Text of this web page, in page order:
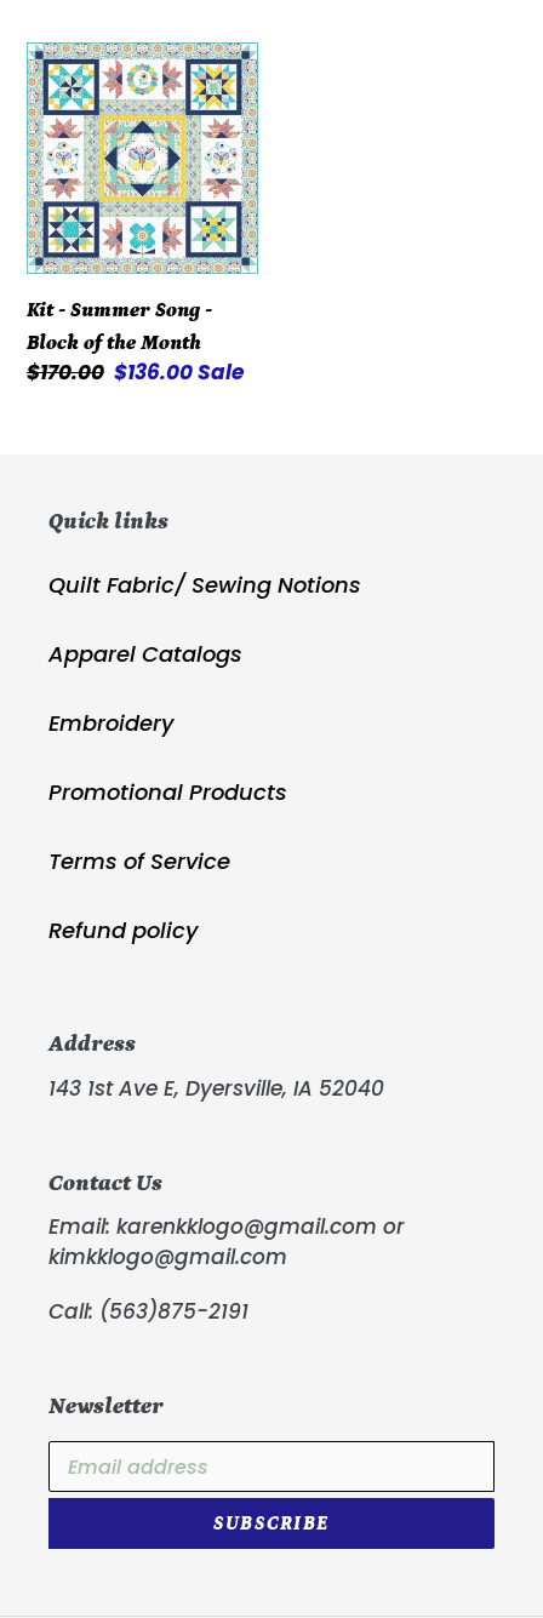
Kit
-
Summer
Song
-
Block
of
Month
Kit - Summer Song -
Block of the Month
Regular
$170.00 Sale
$136.00Sale
Quick links
Quilt Fabric/ Sewing Notions
Apparel Catalogs
Embroidery
Promotional Products
Terms of Service
Refund policy
Address
143 1st Ave E, Dyersville, IA 52040
Contact Us
Email: karenkklogo@gmail.com or
kimkklogo@gmail.com
Call: (563)875-2191
Newsletter
SUBSCRIBE